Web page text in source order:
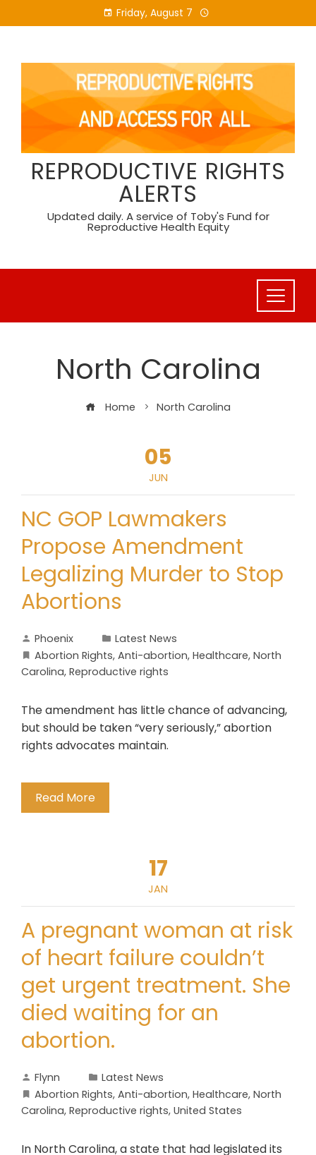
to
Friday, August 7
REPRODUCTIVE RIGHTS
ALERTS
Updated daily. A service of Toby's Fund for
Reproductive Health Equity
North Carolina
Home North Carolina
05
JUN
NC GOP Lawmakers
Propose Amendment
Legalizing Murder to Stop
Abortions
Phoenix
Latest News
Abortion Rights, Anti-abortion, Healthcare, North
Carolina, Reproductive rights
The amendment has little chance of advancing,
but should be taken “very seriously,” abortion
rights advocates maintain.
Read More
17
JAN
A pregnant woman at risk
of heart failure couldn’t
get urgent treatment. She
died waiting for an
abortion.
Flynn
Latest News
Abortion Rights, Anti-abortion, Healthcare, North
Carolina, Reproductive rights, United States
In North Carolina, a state that had legislated its